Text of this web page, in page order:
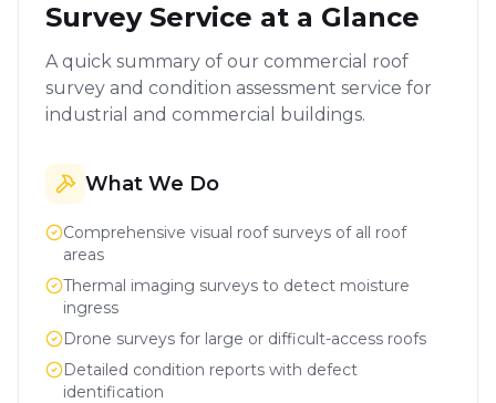
Survey Service at a Glance
A quick summary of our commercial roof
survey and condition assessment service for
industrial and commercial buildings.
What We Do
Comprehensive visual roof surveys of all roof
areas
Thermal imaging surveys to detect moisture
ingress
Drone surveys for large or difficult-access roofs
Detailed condition reports with defect
identification